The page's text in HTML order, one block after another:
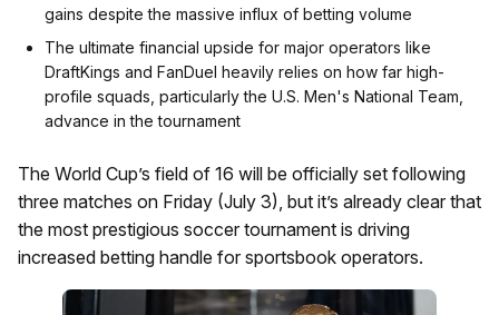
gains despite the massive influx of betting volume
The ultimate financial upside for major operators like
DraftKings and FanDuel heavily relies on how far high-
profile squads, particularly the U.S. Men's National Team,
advance in the tournament
The World Cup’s field of 16 will be officially set following
three matches on Friday (July 3), but it’s already clear that
the most prestigious soccer tournament is driving
increased betting handle for sportsbook operators.